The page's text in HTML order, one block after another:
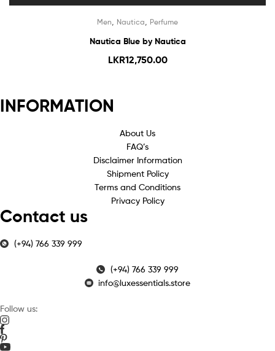
Men Nautica Perfume
Nautica Blue by Nautica
LKR12,750.00
INFORMATION
About Us
FAQ’s
Disclaimer Information
Shipment Policy
Terms and Conditions
Privacy Policy
Contact us
(+94) 766 339 999
(+94) 766 339 999
info@luxessentials.store
Follow us: